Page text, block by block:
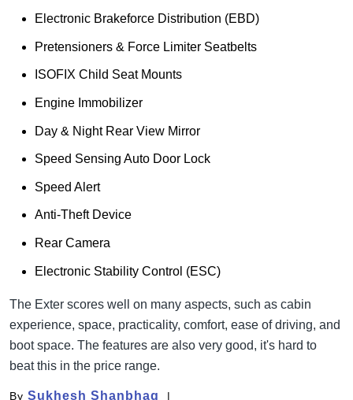
Electronic Brakeforce Distribution (EBD)
Pretensioners & Force Limiter Seatbelts
ISOFIX Child Seat Mounts
Engine Immobilizer
Day & Night Rear View Mirror
Speed Sensing Auto Door Lock
Speed Alert
Anti-Theft Device
Rear Camera
Electronic Stability Control (ESC)
The Exter scores well on many aspects, such as cabin
experience, space, practicality, comfort, ease of driving, and
boot space. The features are also very good, it's hard to
beat this in the price range.
By Sukhesh Shanbhag